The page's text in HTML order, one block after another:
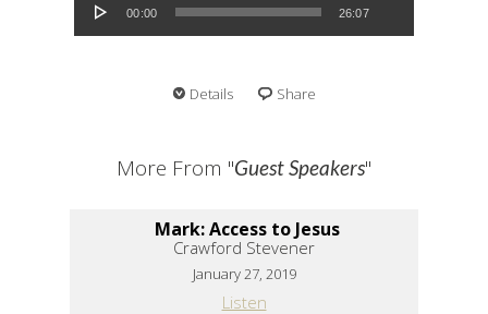
00:00 26:07
Details Share
More From "Guest Speakers"
Mark: Access to Jesus
Crawford Stevener
January 27, 2019
Listen